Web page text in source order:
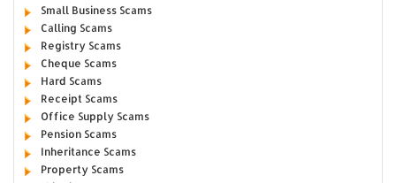
Small Business Scams
Calling Scams
Registry Scams
Cheque Scams
Hard Scams
Receipt Scams
Office Supply Scams
Pension Scams
Inheritance Scams
Property Scams